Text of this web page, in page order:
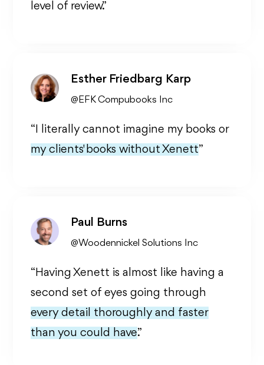
level of review.”
Esther Friedbarg Karp
@EFK Compubooks Inc
“I literally cannot imagine my books or
my clients' books without Xenett”
Paul Burns
@Woodennickel Solutions Inc
“Having Xenett is almost like having a
second set of eyes going through
every detail thoroughly and faster
than you could have.”